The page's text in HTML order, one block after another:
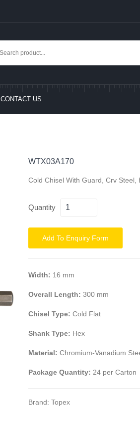
CONTACT US
WTX03A170
Cold Chisel With Guard, Crv Steel,
Quantity
Add To Enquiry Form
Width: 16 mm
Overall Length: 300 mm
Chisel Type: Cold Flat
Shank Type: Hex
Material: Chromium-Vanadium
Package Quantity: 24 per Carton
Brand: Topex